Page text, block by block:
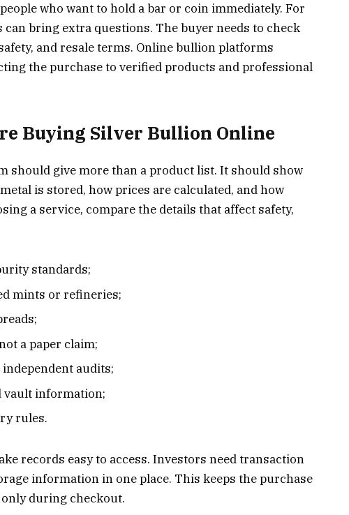
who want to hold a bar or coin immediately. For
bring extra questions. The buyer needs to check
and resale terms. Online bullion platforms
the purchase to verified products and professional
Buying Silver Bullion Online
should give more than a product list. It should show
is stored, how prices are calculated, and how
a service, compare the details that affect safety,
standards;
mints or refineries;
a paper claim;
audits;
vault information;
rules.
records easy to access. Investors need transaction
information in one place. This keeps the purchase
during checkout.